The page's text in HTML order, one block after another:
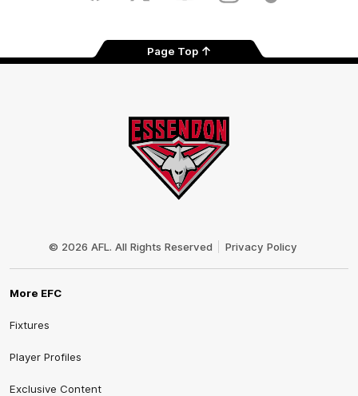
Page Top
© 2026 AFL. All Rights Reserved Privacy Policy
More EFC
Fixtures
Player Profiles
Exclusive Content